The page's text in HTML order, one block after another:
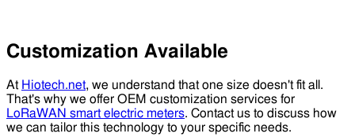
Customization Available
At Hiotech.net, we understand that one size doesn't fit all.
That's why we offer OEM customization services for
LoRaWAN smart electric meters. Contact us to discuss how
we can tailor this technology to your specific needs.